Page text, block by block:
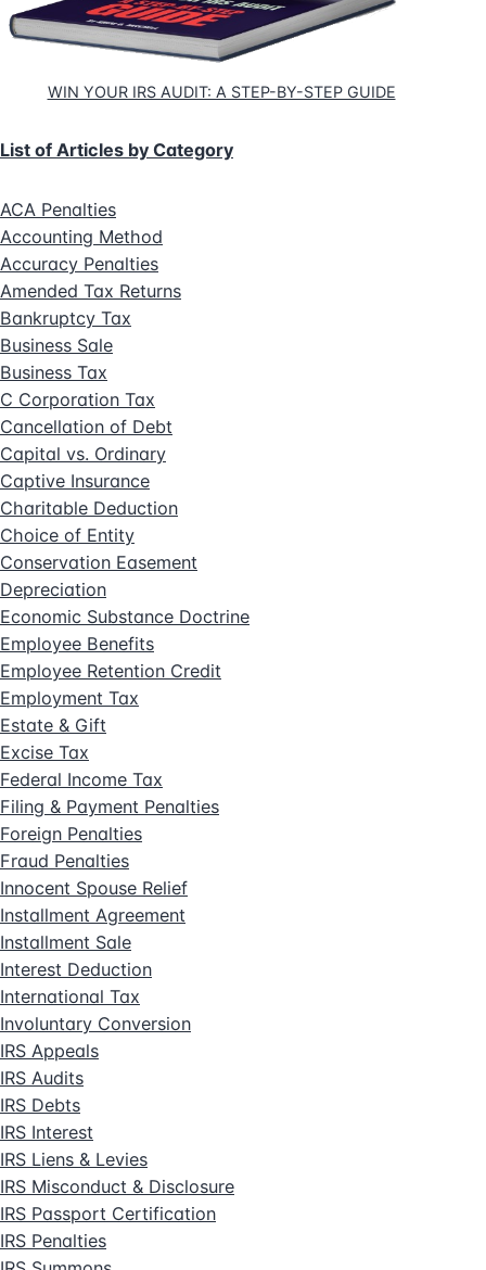
WIN YOUR IRS AUDIT: A STEP-BY-STEP GUIDE
List of Articles by Category
ACA Penalties
Accounting Method
Accuracy Penalties
Amended Tax Returns
Bankruptcy Tax
Business Sale
Business Tax
C Corporation Tax
Cancellation of Debt
Capital vs. Ordinary
Captive Insurance
Charitable Deduction
Choice of Entity
Conservation Easement
Depreciation
Economic Substance Doctrine
Employee Benefits
Employee Retention Credit
Employment Tax
Estate & Gift
Excise Tax
Federal Income Tax
Filing & Payment Penalties
Foreign Penalties
Fraud Penalties
Innocent Spouse Relief
Installment Agreement
Installment Sale
Interest Deduction
International Tax
Involuntary Conversion
IRS Appeals
IRS Audits
IRS Debts
IRS Interest
IRS Liens & Levies
IRS Misconduct & Disclosure
IRS Passport Certification
IRS Penalties